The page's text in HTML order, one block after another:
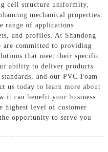
cell structure uniformity,
mechanical properties.
range of applications
and profiles, At Shandong
committed to providing
that meet their specific
ability to deliver products
and our PVC Foam
us today to learn more about
it can benefit your business.
highest level of customer
opportunity to serve you